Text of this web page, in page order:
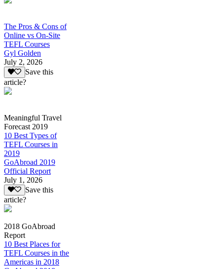
The Pros & Cons of
Online vs On-Site
TEFL Courses
Gyl Golden
July 2, 2026
Save this
article?
Meaningful Travel
Forecast 2019
10 Best Types of
TEFL Courses in
2019
GoAbroad 2019
Official Report
July 1, 2026
Save this
article?
2018 GoAbroad
Report
10 Best Places for
TEFL Courses in the
Americas in 2018